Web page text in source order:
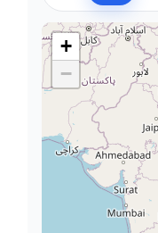
+
−